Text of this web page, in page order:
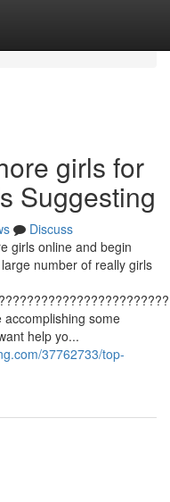
girls for
Suggesting
Discuss
girls online and begin
number of really girls
accomplishing some
help yo...
37762733/top-